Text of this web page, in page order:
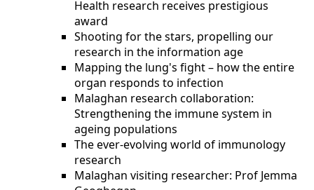
Health research receives prestigious
award
Shooting for the stars, propelling our
research in the information age
Mapping the lung's fight – how the entire
organ responds to infection
Malaghan research collaboration:
Strengthening the immune system in
ageing populations
The ever-evolving world of immunology
research
Malaghan visiting researcher: Prof Jemma